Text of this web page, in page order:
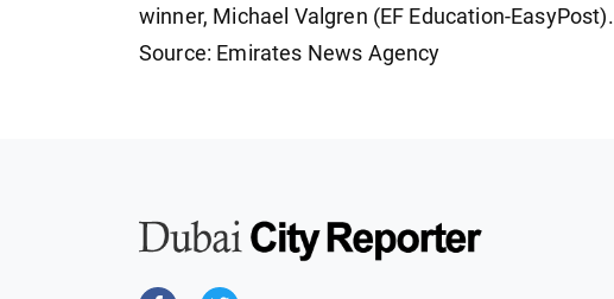
winner, Michael Valgren (EF Education-EasyPost).
Source: Emirates News Agency